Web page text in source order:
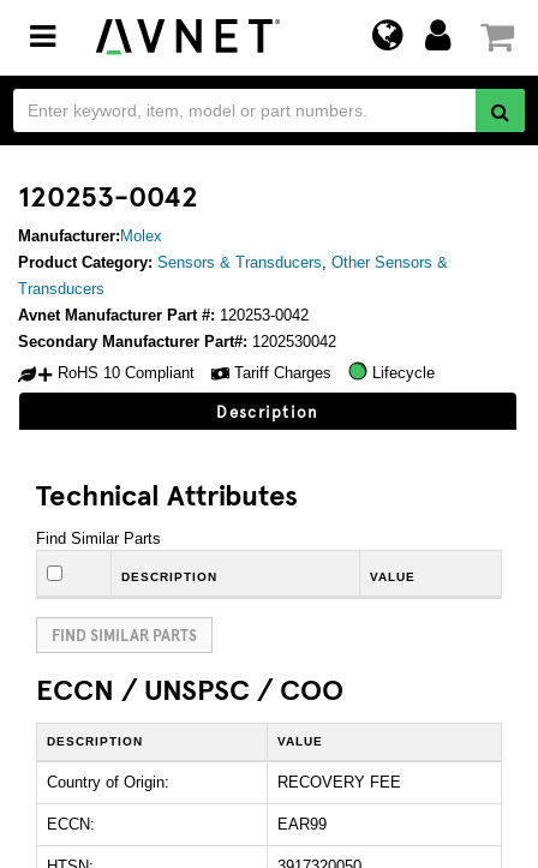
Toggle
navigation
120253-0042
Manufacturer: Molex
Product Category: Sensors & Transducers, Other Sensors &
Transducers
Avnet Manufacturer Part #: 120253-0042
Secondary Manufacturer Part#: 1202530042
RoHS 10 Compliant
Tariff Charges Lifecycle
Description
Technical Attributes
Find Similar Parts
DESCRIPTION VALUE
FIND SIMILAR PARTS
ECCN / UNSPSC / COO
DESCRIPTION VALUE
Country of Origin: RECOVERY FEE
ECCN: EAR99